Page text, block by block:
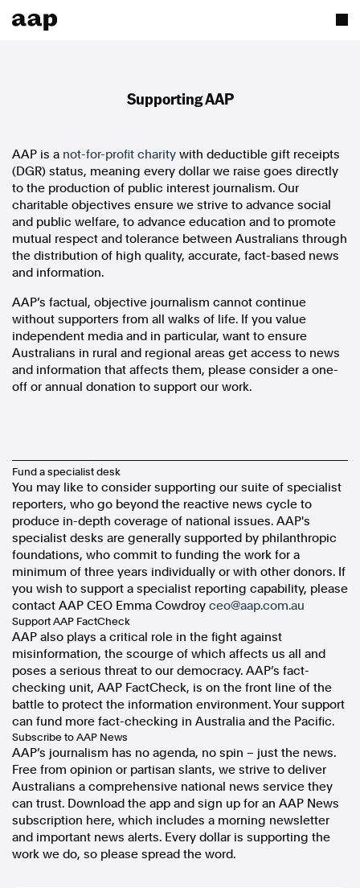
Supporting AAP
AAP is a not-for-profit charity with deductible gift receipts
(DGR) status, meaning every dollar we raise goes directly
to the production of public interest journalism. Our
charitable objectives ensure we strive to advance social
and public welfare, to advance education and to promote
mutual respect and tolerance between Australians through
the distribution of high quality, accurate, fact-based news
and information.
AAP’s factual, objective journalism cannot continue
without supporters from all walks of life. If you value
independent media and in particular, want to ensure
Australians in rural and regional areas get access to news
and information that affects them, please consider a one-
off or annual donation to support our work.
Fund a specialist desk
You may like to consider supporting our suite of specialist
reporters, who go beyond the reactive news cycle to
produce in-depth coverage of national issues. AAP's
specialist desks are generally supported by philanthropic
foundations, who commit to funding the work for a
minimum of three years individually or with other donors. If
you wish to support a specialist reporting capability, please
contact AAP CEO Emma Cowdroy ceo@aap.com.au
Support AAP FactCheck
AAP also plays a critical role in the fight against
misinformation, the scourge of which affects us all and
poses a serious threat to our democracy. AAP’s fact-
checking unit, AAP FactCheck, is on the front line of the
battle to protect the information environment. Your support
can fund more fact-checking in Australia and the Pacific.
Subscribe to AAP News
AAP’s journalism has no agenda, no spin – just the news.
Free from opinion or partisan slants, we strive to deliver
Australians a comprehensive national news service they
can trust. Download the app and sign up for an AAP News
subscription here, which includes a morning newsletter
and important news alerts. Every dollar is supporting the
work we do, so please spread the word.